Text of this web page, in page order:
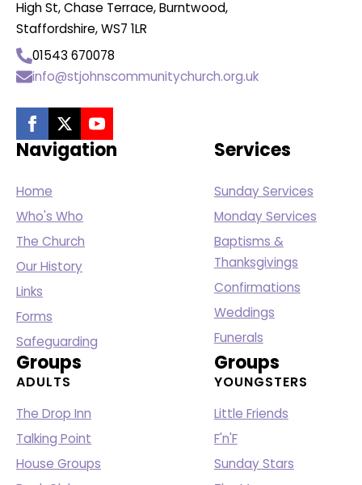
High St, Chase Terrace, Burntwood,
Staffordshire, WS7 1LR
01543 670078
info@stjohnscommunitychurch.org.uk
Navigation
Home
Who's Who
The Church
Our History
Links
Forms
Safeguarding
Services
Sunday Services
Monday Services
Baptisms &
Thanksgivings
Confirmations
Weddings
Funerals
Groups
ADULTS
The Drop Inn
Talking Point
House Groups
Groups
YOUNGSTERS
Little Friends
F'n'F
Sunday Stars